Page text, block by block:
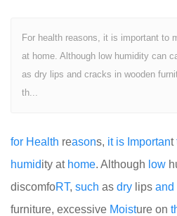
For health reasons, it is important to
at home. Although low humidity can
as dry lips and cracks in wooden
th...
for Health reasons, it is Important
humidity at home. Although low
discomfoRT, such as dry lips and
furniture, excessive Moisture on